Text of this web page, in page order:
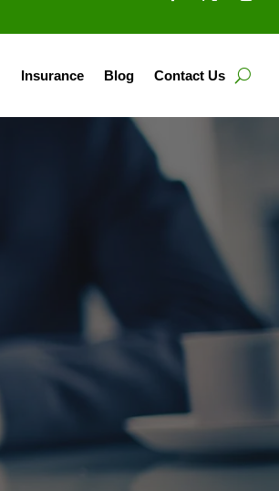
Insurance Blog Contact Us